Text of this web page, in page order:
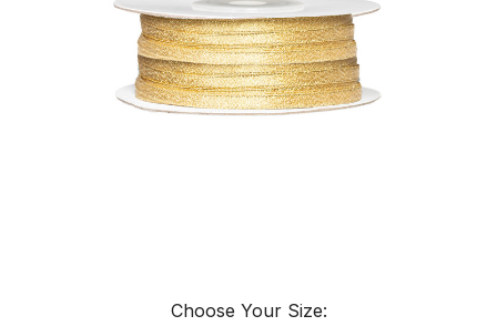
Choose Your Size: